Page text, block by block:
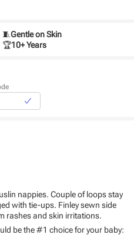
🧵Gentle on Skin
🏆10+ Years
nappies. Couple of loops stay
with tie-ups. Finley sewn side
rashes and skin irritations.
be the #1 choice for your baby: